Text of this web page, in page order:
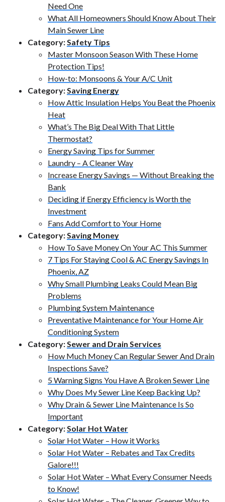
Need One
What All Homeowners Should Know About Their
Main Sewer Line
Category:Safety Tips
Master Monsoon Season With These Home
Protection Tips!
How-to: Monsoons & Your A/C Unit
Category:Saving Energy
How Attic Insulation Helps You Beat the Phoenix
Heat
What’s The Big Deal With That Little
Thermostat?
Energy Saving Tips for Summer
Laundry – A Cleaner Way
Increase Energy Savings — Without Breaking the
Bank
Deciding if Energy Efficiency is Worth the
Investment
Fans Add Comfort to Your Home
Category:Saving Money
How To Save Money On Your AC This Summer
7 Tips For Staying Cool & AC Energy Savings In
Phoenix, AZ
Why Small Plumbing Leaks Could Mean Big
Problems
Plumbing System Maintenance
Preventative Maintenance for Your Home Air
Conditioning System
Category:Sewer and Drain Services
How Much Money Can Regular Sewer And Drain
Inspections Save?
5 Warning Signs You Have A Broken Sewer Line
Why Does My Sewer Line Keep Backing Up?
Why Drain & Sewer Line Maintenance Is So
Important
Category:Solar Hot Water
Solar Hot Water – How it Works
Solar Hot Water – Rebates and Tax Credits
Galore!!!
Solar Hot Water – What Every Consumer Needs
to Know!